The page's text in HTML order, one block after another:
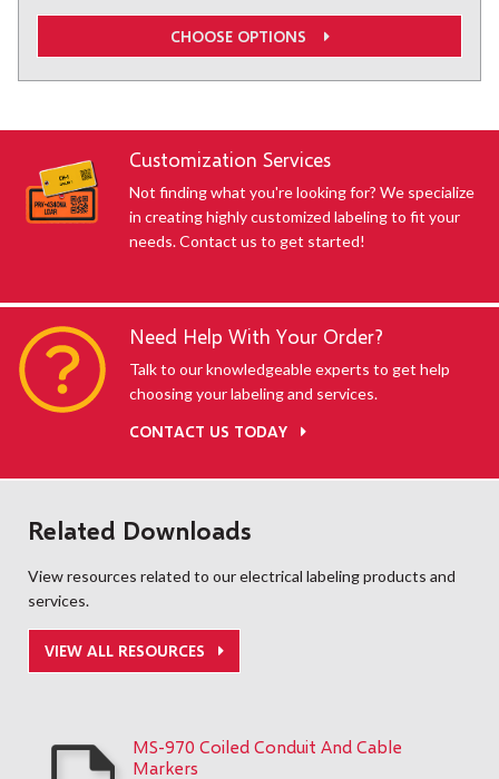
CHOOSE OPTIONS
Customization Services
Not finding what you're looking for? We specialize
in creating highly customized labeling to fit your
needs. Contact us to get started!
Need Help With Your Order?
Talk to our knowledgeable experts to get help
choosing your labeling and services.
CONTACT US TODAY
Related Downloads
View resources related to our electrical labeling products and
services.
VIEW ALL RESOURCES
MS-970 Coiled Conduit And Cable
Markers